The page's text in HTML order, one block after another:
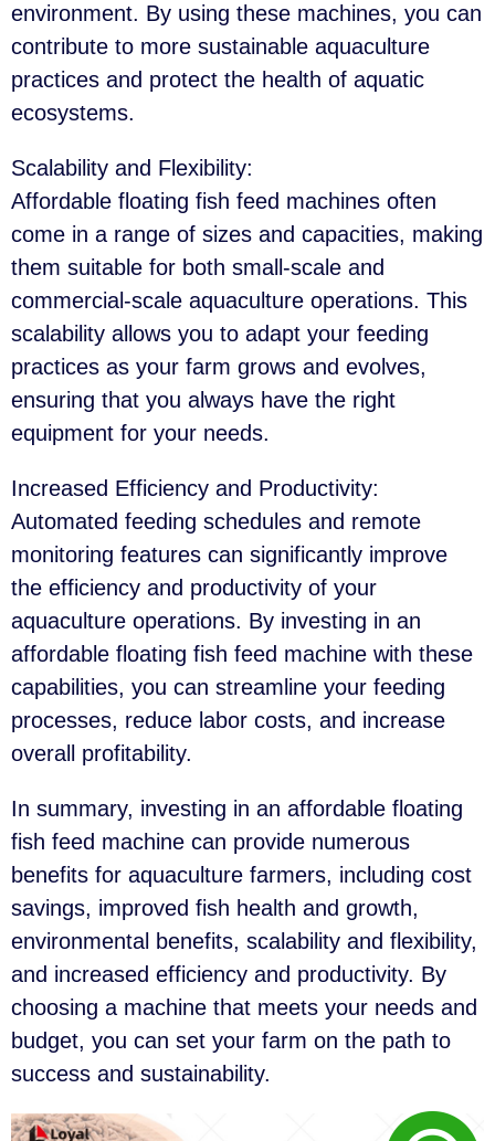
environment. By using these machines, you can
contribute to more sustainable aquaculture
practices and protect the health of aquatic
ecosystems.
Scalability and Flexibility:
Affordable floating fish feed machines often
come in a range of sizes and capacities, making
them suitable for both small-scale and
commercial-scale aquaculture operations. This
scalability allows you to adapt your feeding
practices as your farm grows and evolves,
ensuring that you always have the right
equipment for your needs.
Increased Efficiency and Productivity:
Automated feeding schedules and remote
monitoring features can significantly improve
the efficiency and productivity of your
aquaculture operations. By investing in an
affordable floating fish feed machine with these
capabilities, you can streamline your feeding
processes, reduce labor costs, and increase
overall profitability.
In summary, investing in an affordable floating
fish feed machine can provide numerous
benefits for aquaculture farmers, including cost
savings, improved fish health and growth,
environmental benefits, scalability and flexibility,
and increased efficiency and productivity. By
choosing a machine that meets your needs and
budget, you can set your farm on the path to
success and sustainability.